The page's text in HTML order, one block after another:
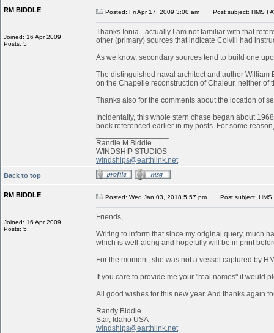
RM BIDDLE
Joined: 16 Apr 2009
Posts: 5
Posted: Fri Apr 17, 2009 3:00 am Post subject: HMS
Thanks Ionia - actually I am not familiar with that
other (primary) sources that indicate Colvill had
As we know, secondary sources tend to build one
The distinguished naval architect and author William
on the Chapelle reconstruction of Chaleur, neither
Thanks also for the comments about the location of
Incidentally, this whole stern chase began about
book referenced earlier in my posts. For some
Randle M Biddle
WINDSHIP STUDIOS
windships@earthlink.net
Back to top
RM BIDDLE
Joined: 16 Apr 2009
Posts: 5
Posted: Wed Jan 03, 2018 5:57 pm Post subject: HMS
Friends,
Writing to inform that since my original query, much
which is well-along and hopefully will be in print
For the moment, she was not a vessel captured by
If you care to provide me your "real names" it would
All good wishes for this new year. And thanks again
Randy Biddle
Star, Idaho USA
windships@earthlink.net